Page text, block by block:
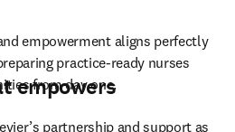
empowerment aligns perfectly
practice-ready nurses
from day one.
empowers
partnership and support as